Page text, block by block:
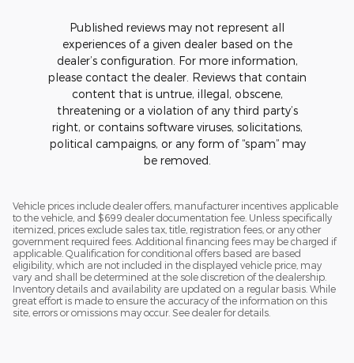
Published reviews may not represent all
experiences of a given dealer based on the
dealer’s configuration. For more information,
please contact the dealer. Reviews that contain
content that is untrue, illegal, obscene,
threatening or a violation of any third party’s
right, or contains software viruses, solicitations,
political campaigns, or any form of “spam” may
be removed.
Vehicle prices include dealer offers, manufacturer incentives applicable
to the vehicle, and $699 dealer documentation fee. Unless specifically
itemized, prices exclude sales tax, title, registration fees, or any other
government required fees. Additional financing fees may be charged if
applicable. Qualification for conditional offers based are based
eligibility, which are not included in the displayed vehicle price, may
vary and shall be determined at the sole discretion of the dealership.
Inventory details and availability are updated on a regular basis. While
great effort is made to ensure the accuracy of the information on this
site, errors or omissions may occur. See dealer for details.